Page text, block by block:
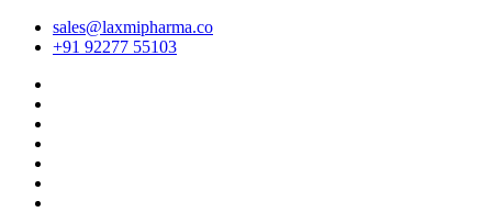
sales@laxmipharma.co
+91 92277 55103